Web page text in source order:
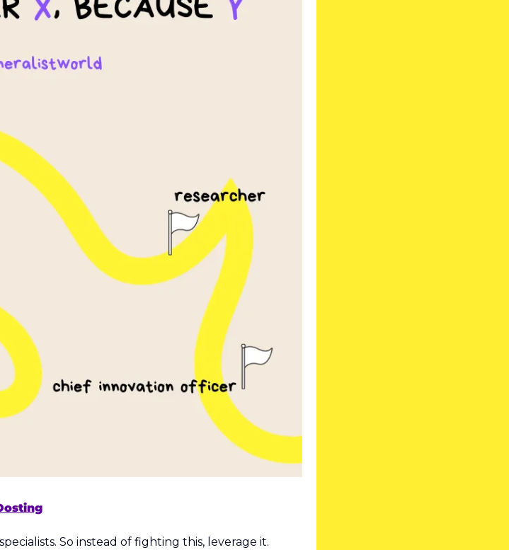
So instead of fighting this, leverage it.